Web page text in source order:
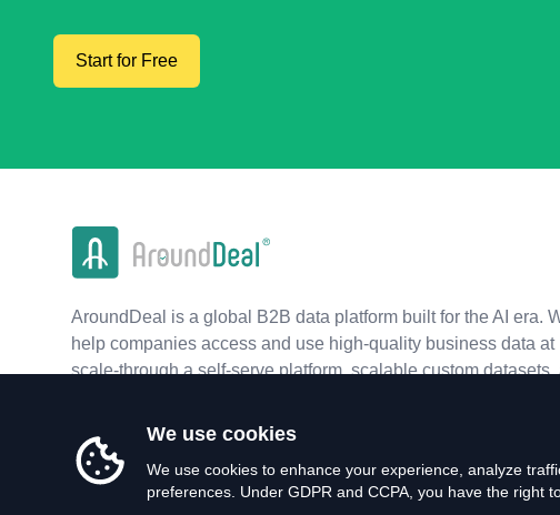
Start for Free
AroundDeal is a global B2B data platform built for the AI era.
help companies access and use high-quality business data at
scale-through a self-serve platform, scalable custom datasets,
We use cookies
We use cookies to enhance your experience, analyze
preferences. Under GDPR and CCPA, you have the right